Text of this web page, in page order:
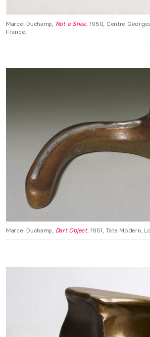
Marcel Duchamp, Not a Shoe, 1950, Centre
France.
Marcel Duchamp, Dart Object, 1951, Tate Modern,